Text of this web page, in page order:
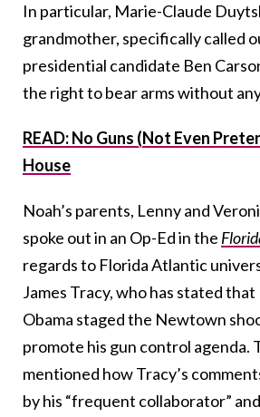
In particular, Marie-Claude
grandmother, specifically called
presidential candidate Ben
the right to bear arms without
READ: No Guns (Not Even
House
Noah’s parents, Lenny and
spoke out in an Op-Ed in the
regards to Florida Atlantic
James Tracy, who has stated
Obama staged the Newtown
promote his gun control agenda.
mentioned how Tracy’s
by his “frequent collaborator”